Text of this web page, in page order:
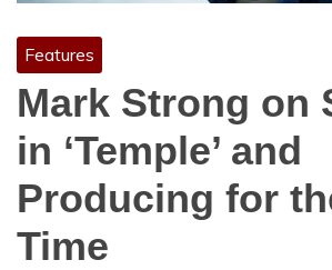
Features
Mark Strong on
in ‘Temple’ and
Producing for
Time